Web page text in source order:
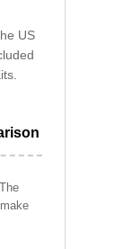
US